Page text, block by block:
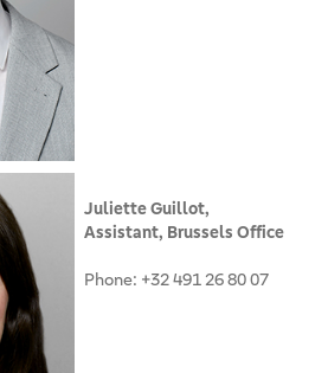
Juliette Guillot,
Assistant, Brussels Office
Phone: +32 491 26 80 07